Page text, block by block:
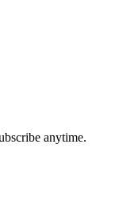
anytime.